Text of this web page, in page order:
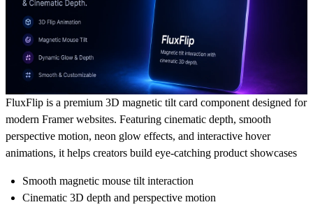
FluxFlip is a premium 3D magnetic tilt card component designed for
modern Framer websites. Featuring cinematic depth, smooth
perspective motion, neon glow effects, and interactive hover
animations, it helps creators build eye-catching product showcases
Smooth magnetic mouse tilt interaction
Cinematic 3D depth and perspective motion